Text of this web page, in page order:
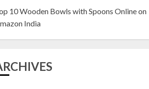
Living Room
10 Wooden Bowls with Spoons Online on
India